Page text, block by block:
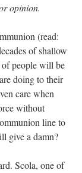
opinion.
(read:
of shallow
of people will be
doing to their
care when
without
line to
give a damn?
Scola, one of